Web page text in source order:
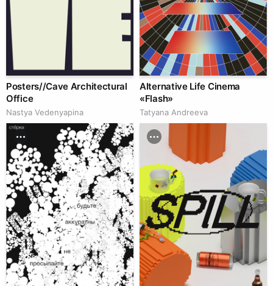
Posters//Cave Architectural
Office
Nastya Vedenyapina
Alternative Life Cinema
«Flash»
Tatyana Andreeva